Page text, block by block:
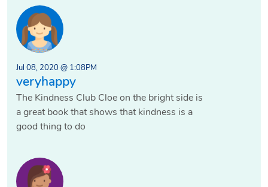
Jul 08, 2020 @ 1:08PM
veryhappy
The Kindness Club Cloe on the bright side is
a great book that shows that kindness is a
good thing to do